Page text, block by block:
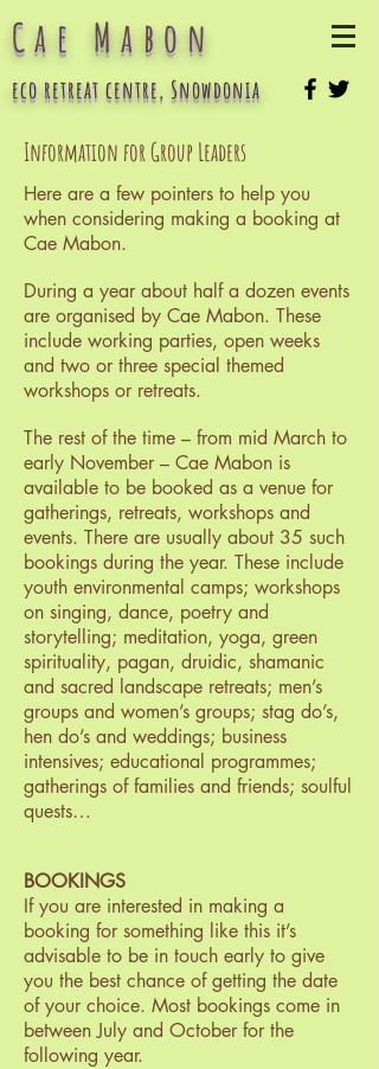
Cae Mabon
eco retreat centre, Snowdonia
Information for Group Leaders
Here are a few pointers to help you
when considering making a booking at
Cae Mabon.
During a year about half a dozen events
are organised by Cae Mabon. These
include working parties, open weeks
and two or three special themed
workshops or retreats.
The rest of the time – from mid March to
early November – Cae Mabon is
available to be booked as a venue for
gatherings, retreats, workshops and
events. There are usually about 35 such
bookings during the year. These include
youth environmental camps; workshops
on singing, dance, poetry and
storytelling; meditation, yoga, green
spirituality, pagan, druidic, shamanic
and sacred landscape retreats; men’s
groups and women’s groups; stag do’s,
hen do’s and weddings; business
intensives; educational programmes;
gatherings of families and friends; soulful
quests…
BOOKINGS
If you are interested in making a
booking for something like this it’s
advisable to be in touch early to give
you the best chance of getting the date
of your choice. Most bookings come in
between July and October for the
following year.